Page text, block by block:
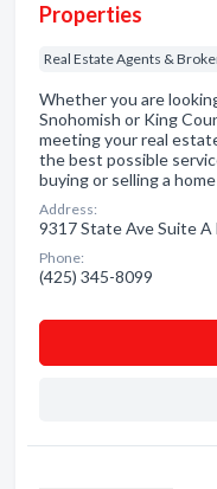
Properties
Real Estate Agents &
Whether you are
Snohomish or King
meeting your real
the best possible
buying or selling a
Address:
9317 State Ave Suite A
Phone:
(425) 345-8099